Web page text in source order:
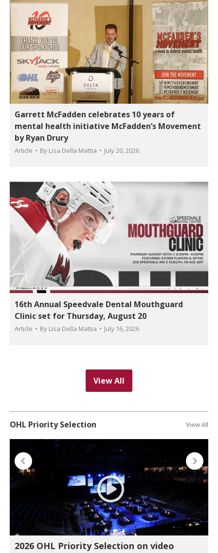
Garrett McFadden celebrates 10 years of
mental health initiative McFadden’s Movement
by Ryan Drury
Article By Lisa Della Mattia July 20, 2026
16th Annual Speedvale Dental Mouthguard
Clinic set for Thursday, August 20
Article By Lisa Della Mattia July 16, 2026
View All
OHL Priority Selection View All
2026 OHL Priority Selection on video